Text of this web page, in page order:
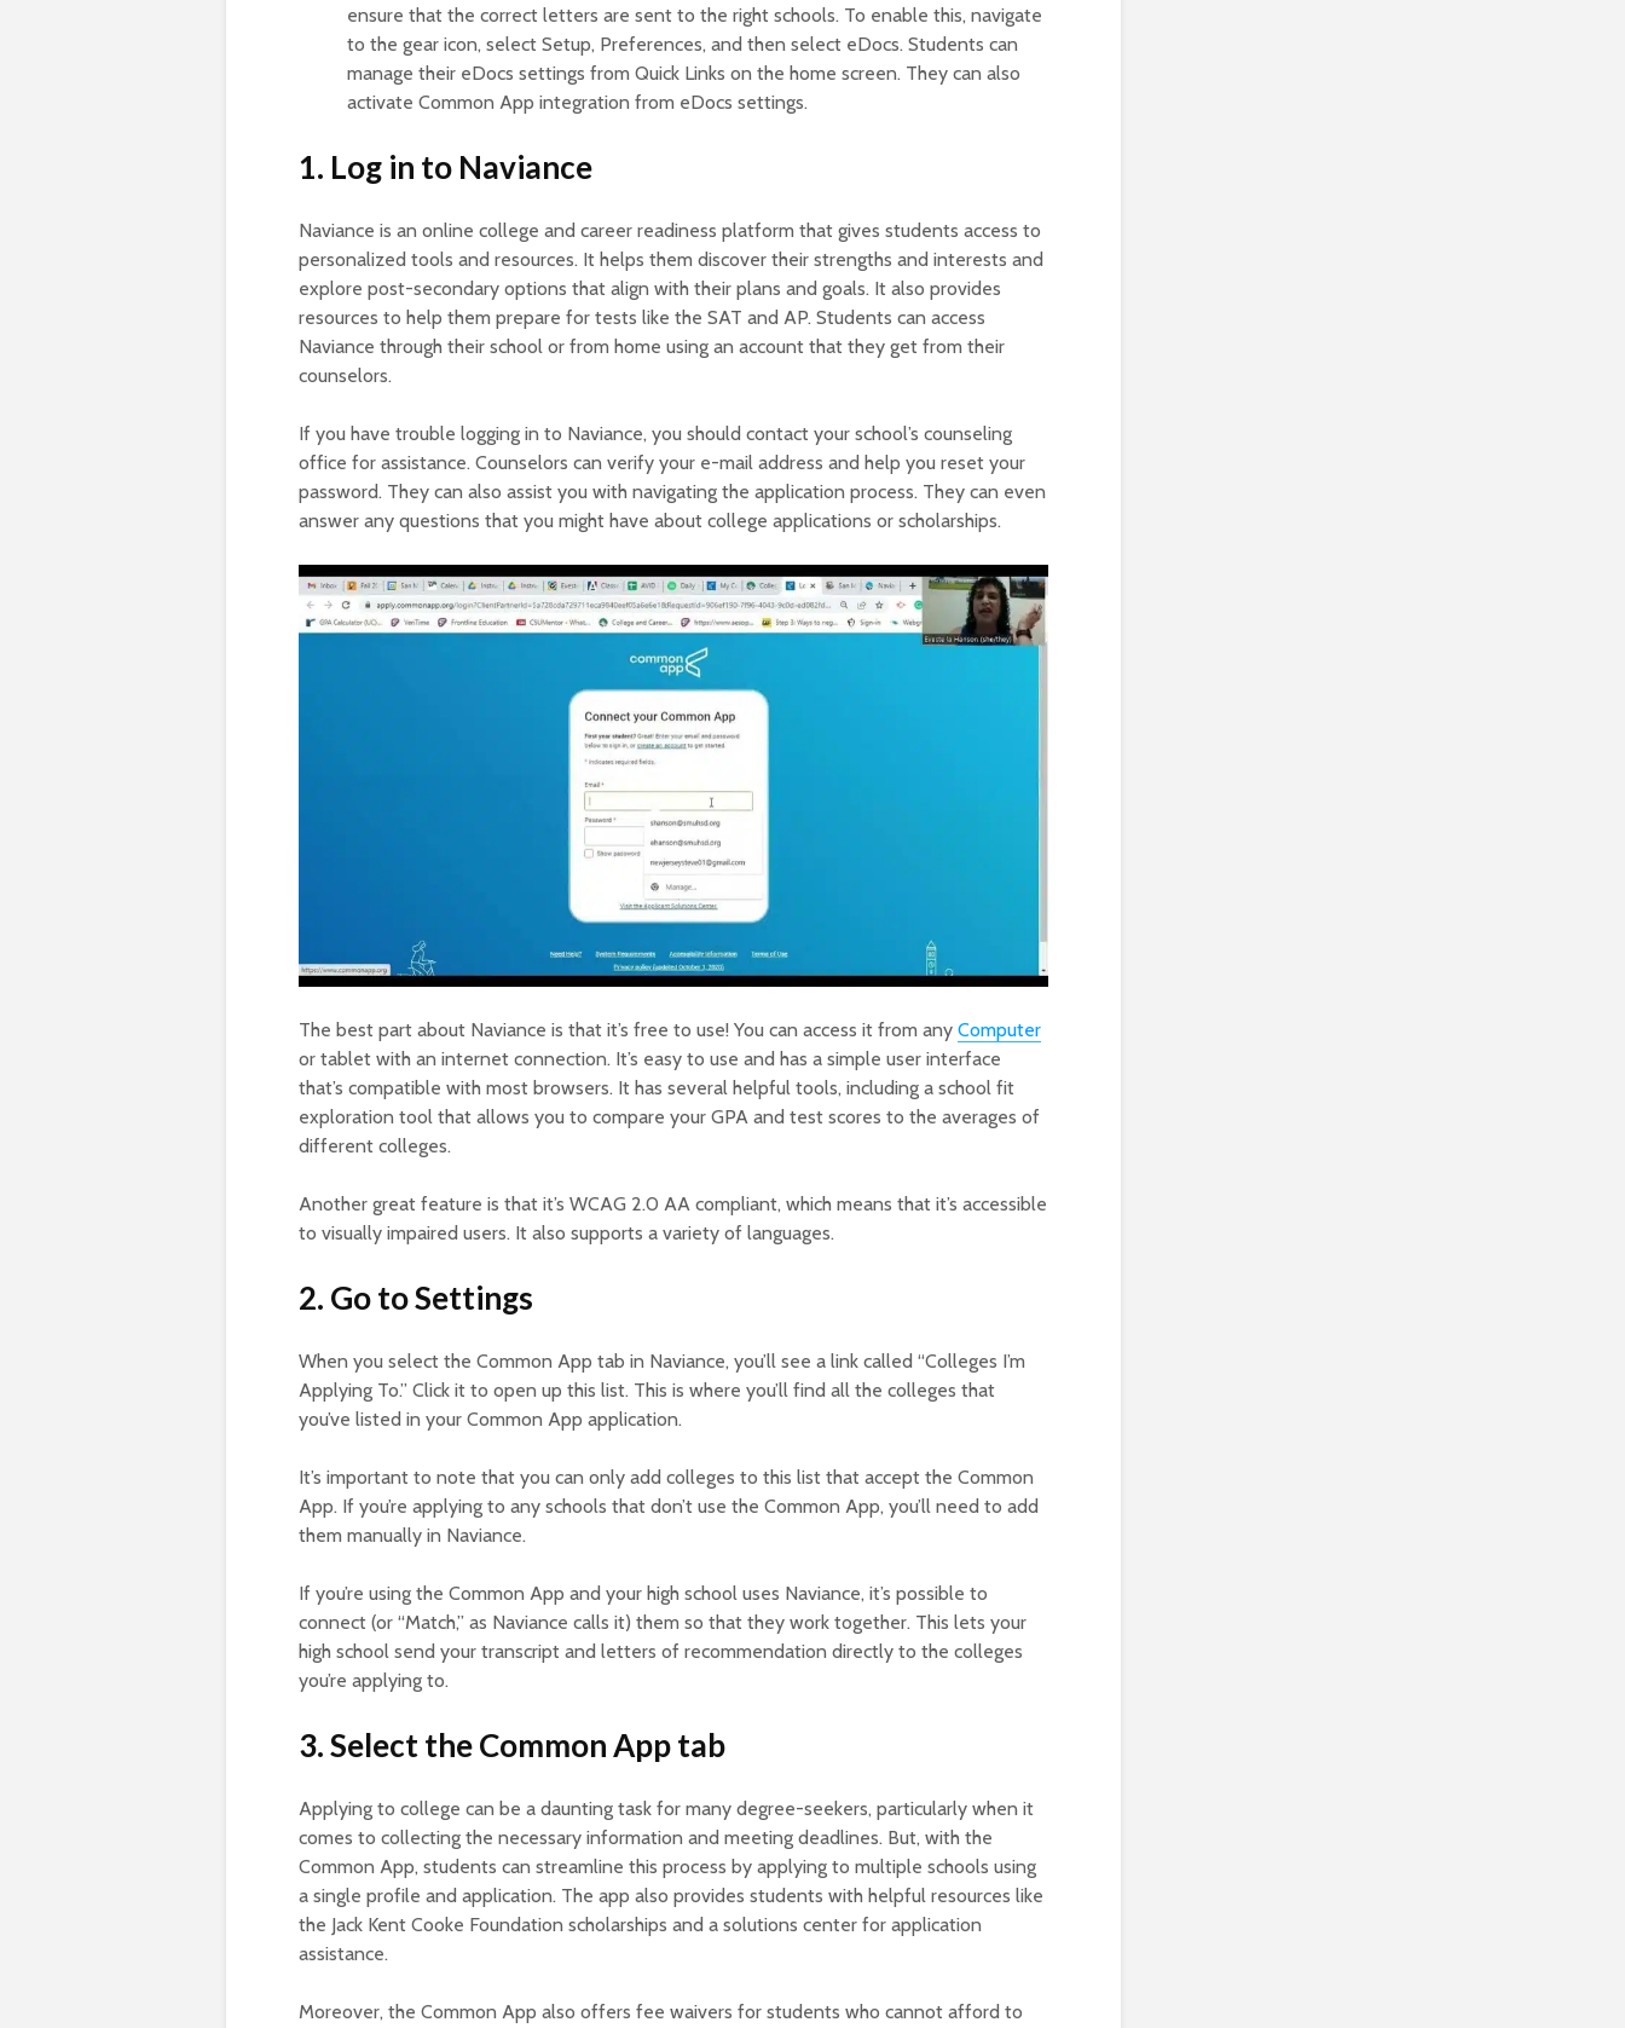
ensure that the correct letters are sent to the right schools. To enable this, navigate
to the gear icon, select Setup, Preferences, and then select eDocs. Students can
manage their eDocs settings from Quick Links on the home screen. They can also
activate Common App integration from eDocs settings.
1. Log in to Naviance
Naviance is an online college and career readiness platform that gives students access to
personalized tools and resources. It helps them discover their strengths and interests and
explore post-secondary options that align with their plans and goals. It also provides
resources to help them prepare for tests like the SAT and AP. Students can access
Naviance through their school or from home using an account that they get from their
counselors.
If you have trouble logging in to Naviance, you should contact your school’s counseling
office for assistance. Counselors can verify your e-mail address and help you reset your
password. They can also assist you with navigating the application process. They can even
answer any questions that you might have about college applications or scholarships.
The best part about Naviance is that it’s free to use! You can access it from any Computer
or tablet with an internet connection. It’s easy to use and has a simple user interface
that’s compatible with most browsers. It has several helpful tools, including a school fit
exploration tool that allows you to compare your GPA and test scores to the averages of
different colleges.
Another great feature is that it’s WCAG 2.0 AA compliant, which means that it’s accessible
to visually impaired users. It also supports a variety of languages.
2. Go to Settings
When you select the Common App tab in Naviance, you’ll see a link called “Colleges I’m
Applying To.” Click it to open up this list. This is where you’ll find all the colleges that
you’ve listed in your Common App application.
It’s important to note that you can only add colleges to this list that accept the Common
App. If you’re applying to any schools that don’t use the Common App, you’ll need to add
them manually in Naviance.
If you’re using the Common App and your high school uses Naviance, it’s possible to
connect (or “Match,” as Naviance calls it) them so that they work together. This lets your
high school send your transcript and letters of recommendation directly to the colleges
you’re applying to.
3. Select the Common App tab
Applying to college can be a daunting task for many degree-seekers, particularly when it
comes to collecting the necessary information and meeting deadlines. But, with the
Common App, students can streamline this process by applying to multiple schools using
a single profile and application. The app also provides students with helpful resources like
the Jack Kent Cooke Foundation scholarships and a solutions center for application
assistance.
Moreover, the Common App also offers fee waivers for students who cannot afford to